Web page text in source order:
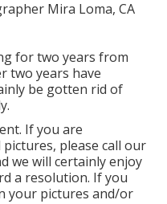
for two years from
two years have
be gotten rid of
If you are
please call our
we will certainly enjoy
a resolution. If you
your pictures and/or